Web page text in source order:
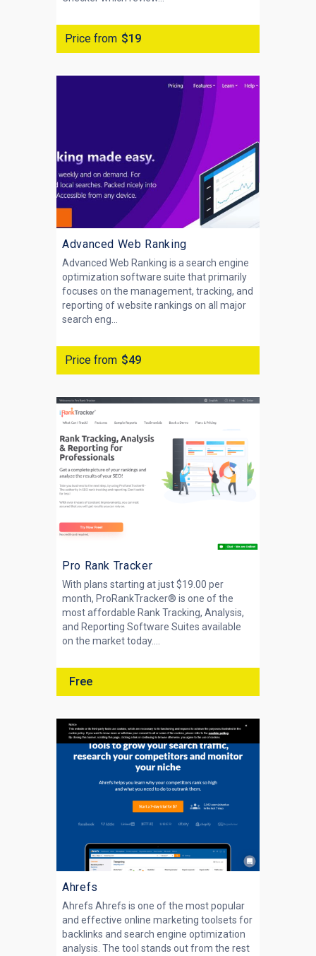
Price from $19
Advanced Web Ranking
Advanced Web Ranking is a search engine
optimization software suite that primarily
focuses on the management, tracking, and
reporting of website rankings on all major
search eng...
Price from $49
Pro Rank Tracker
With plans starting at just $19.00 per
month, ProRankTracker® is one of the
most affordable Rank Tracking, Analysis,
and Reporting Software Suites available
on the market today....
Free
Ahrefs
Ahrefs Ahrefs is one of the most popular
and effective online marketing toolsets for
backlinks and search engine optimization
analysis. The tool stands out from the rest